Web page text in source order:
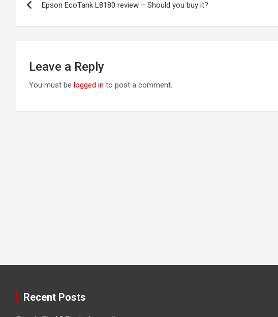
navigation
Epson EcoTank L8180 review – Should you buy it?
Leave a Reply
You must be logged in to post a comment.
Recent Posts